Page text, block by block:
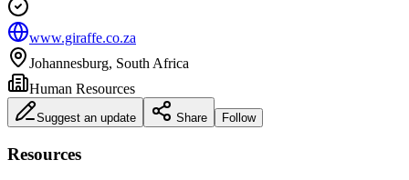
www.giraffe.co.za
Johannesburg, South Africa
Human Resources
Suggest an update Share Follow
Resources